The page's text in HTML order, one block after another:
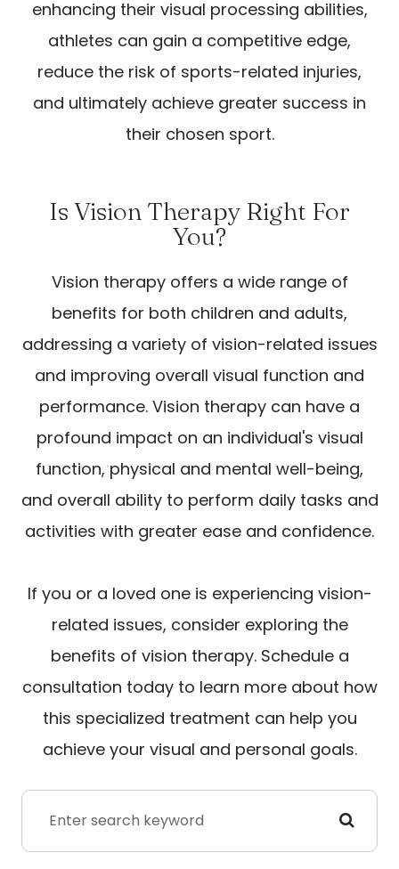
enhancing their visual processing abilities,
athletes can gain a competitive edge,
reduce the risk of sports-related injuries,
and ultimately achieve greater success in
their chosen sport.
Is Vision Therapy Right For
You?
Vision therapy offers a wide range of
benefits for both children and adults,
addressing a variety of vision-related issues
and improving overall visual function and
performance. Vision therapy can have a
profound impact on an individual's visual
function, physical and mental well-being,
and overall ability to perform daily tasks and
activities with greater ease and confidence.
If you or a loved one is experiencing vision-
related issues, consider exploring the
benefits of vision therapy. Schedule a
consultation today to learn more about how
this specialized treatment can help you
achieve your visual and personal goals.